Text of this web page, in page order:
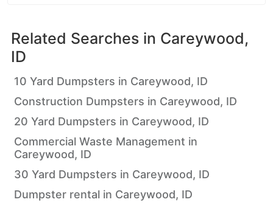
Related Searches in Careywood,
ID
10 Yard Dumpsters in Careywood, ID
Construction Dumpsters in Careywood, ID
20 Yard Dumpsters in Careywood, ID
Commercial Waste Management in
Careywood, ID
30 Yard Dumpsters in Careywood, ID
Dumpster rental in Careywood, ID